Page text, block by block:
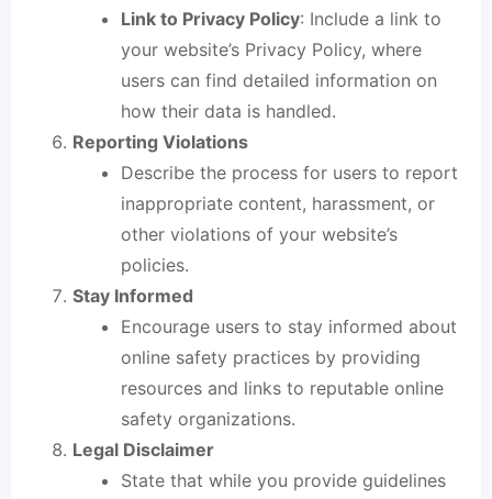
Link to Privacy Policy: Include a link to
your website’s Privacy Policy, where
users can find detailed information on
how their data is handled.
Reporting Violations
Describe the process for users to report
inappropriate content, harassment, or
other violations of your website’s
policies.
Stay Informed
Encourage users to stay informed about
online safety practices by providing
resources and links to reputable online
safety organizations.
Legal Disclaimer
State that while you provide guidelines